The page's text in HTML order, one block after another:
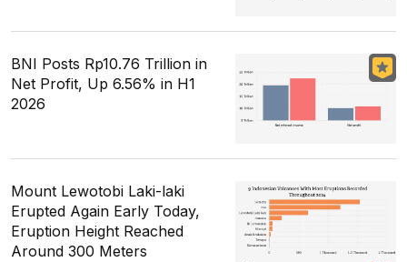
BNI Posts Rp10.76 Trillion in
Net Profit, Up 6.56% in H1
2026
Mount Lewotobi Laki-laki
Erupted Again Early Today,
Eruption Height Reached
Around 300 Meters